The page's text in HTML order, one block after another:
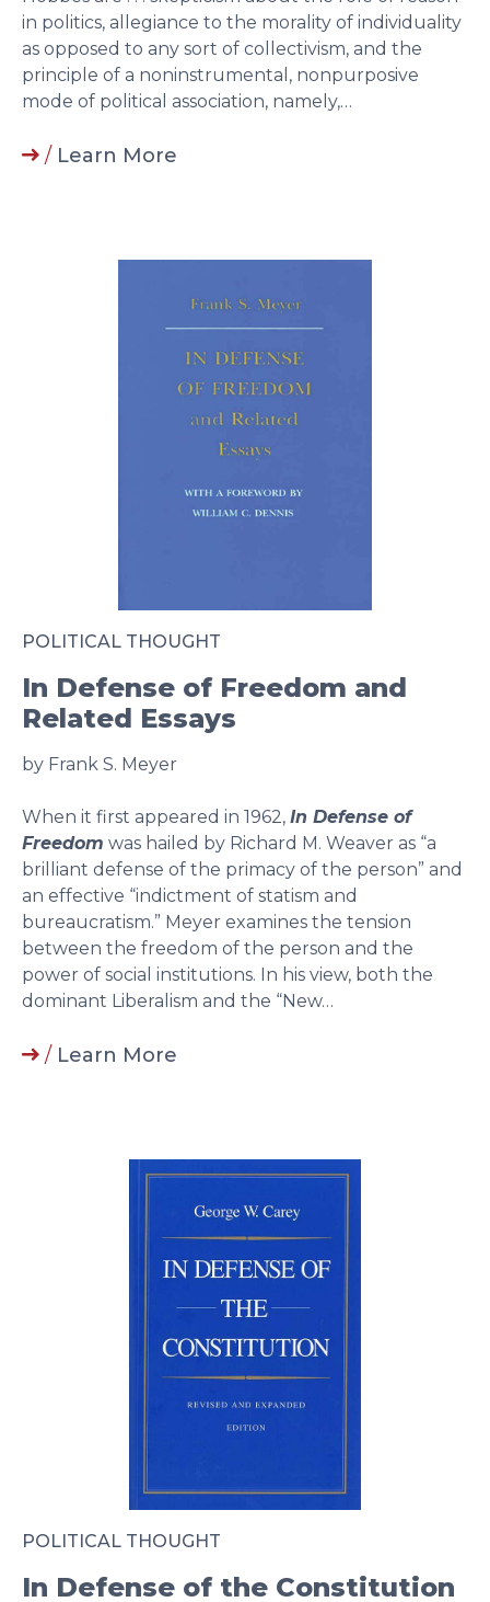
in politics, allegiance to the morality of individuality
as opposed to any sort of collectivism, and the
principle of a noninstrumental, nonpurposive
mode of political association, namely,…
/ Learn More
POLITICAL THOUGHT
In Defense of Freedom and
Related Essays
by Frank S. Meyer
When it first appeared in 1962, In Defense of
Freedom was hailed by Richard M. Weaver as “a
brilliant defense of the primacy of the person” and
an effective “indictment of statism and
bureaucratism.” Meyer examines the tension
between the freedom of the person and the
power of social institutions. In his view, both the
dominant Liberalism and the “New…
/ Learn More
POLITICAL THOUGHT
In Defense of the Constitution